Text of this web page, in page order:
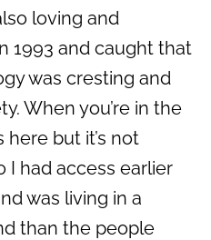
loving and
1993 and caught that
was cresting and
When you’re in the
but it’s not
I had access earlier
was living in a
than the people